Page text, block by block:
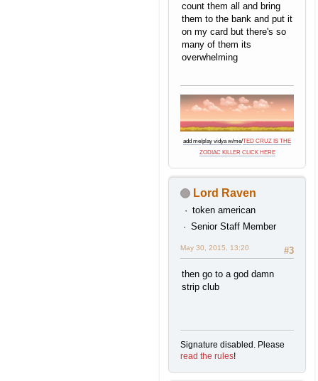
count them all and bring
them to the bank and put it
on my card but there's so
many of them its
overwhelming
add me/play vidya w/me/TED CRUZ IS THE
ZODIAC KILLER CLICK HERE
Lord Raven
token american
Senior Staff Member
#3
May 30, 2015, 13:20
then go to a god damn
strip club
Signature disabled. Please
read the rules!